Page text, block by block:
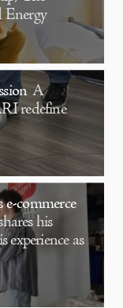
A
redefine
commerce
his
experience as